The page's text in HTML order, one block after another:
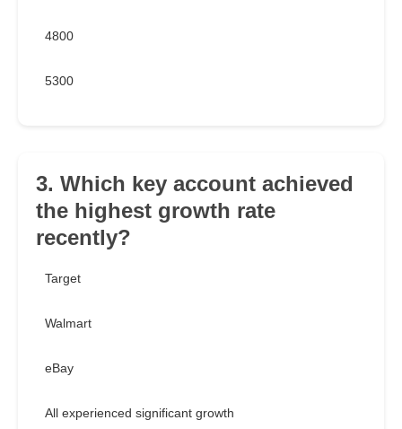
4800
5300
3. Which key account achieved
the highest growth rate
recently?
Target
Walmart
eBay
All experienced significant growth